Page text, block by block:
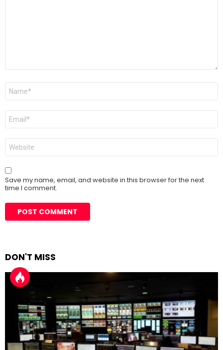
Name
Email
Website
Save my name, email, and website in this browser for the next
time I comment.
DON'T MISS